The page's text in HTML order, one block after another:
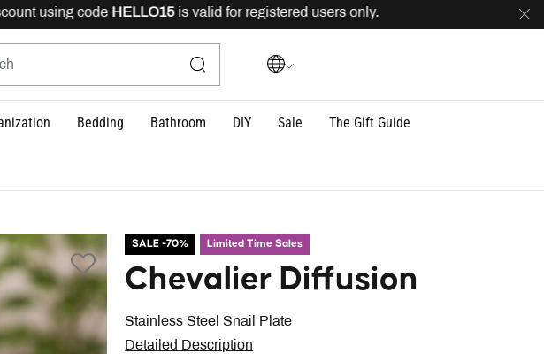
using codeHELLO15is valid for registered users only. delivery
Bedding Bathroom DIY Sale The Gift Guide
SALE -70% Limited Time Sales
Stainless Steel Snail Plate
Chevalier Diffusion
Detailed Description